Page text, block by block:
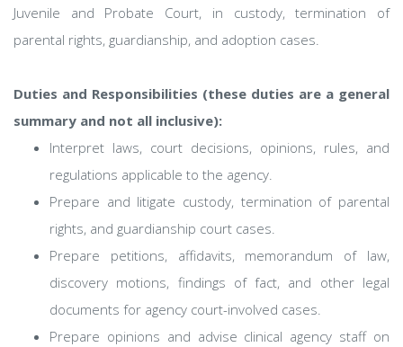
Juvenile and Probate Court, in custody, termination of
parental rights, guardianship, and adoption cases.
Duties and Responsibilities (these duties are a general
summary and not all inclusive):
Interpret laws, court decisions, opinions, rules, and
regulations applicable to the agency.
Prepare and litigate custody, termination of parental
rights, and guardianship court cases.
Prepare petitions, affidavits, memorandum of law,
discovery motions, findings of fact, and other legal
documents for agency court-involved cases.
Prepare opinions and advise clinical agency staff on